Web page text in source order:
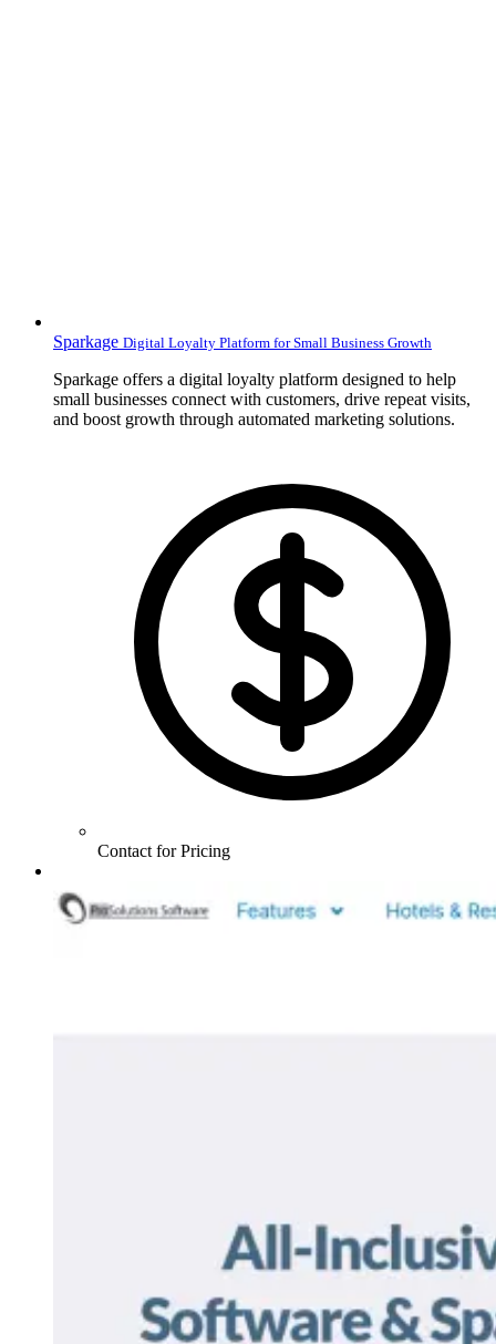
Sparkage Digital Loyalty Platform for Small Business Growth
Sparkage offers a digital loyalty platform designed to help
small businesses connect with customers, drive repeat visits,
and boost growth through automated marketing solutions.
Contact for Pricing